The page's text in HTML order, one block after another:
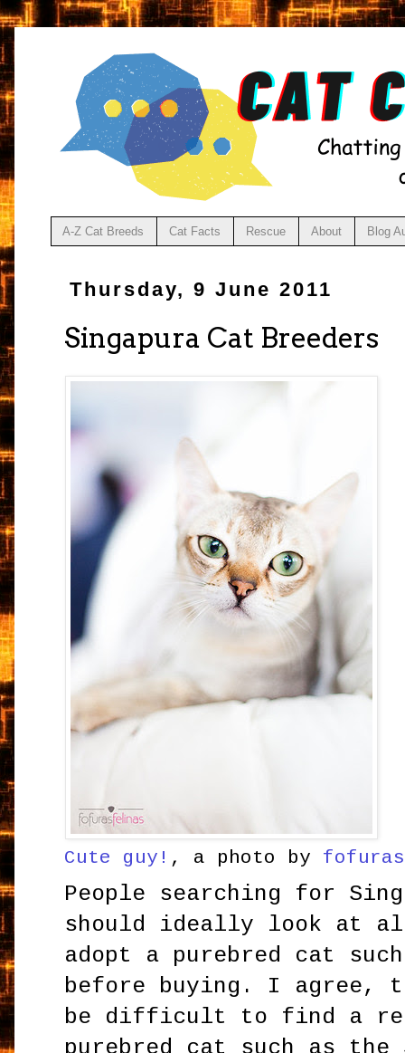
A-Z Cat Breeds Cat Facts Rescue About Blog
Thursday, 9 June 2011
Singapura Cat Breeders
Cute guy! , a photo by
People searching for
should ideally look at
adopt a purebred cat
before buying. I agree,
be difficult to find a
purebred cat such as the